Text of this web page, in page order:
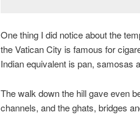
One thing I did notice about the
the Vatican City is famous for
Indian equivalent is pan, samosas
The walk down the hill gave even
channels, and the ghats, bridges